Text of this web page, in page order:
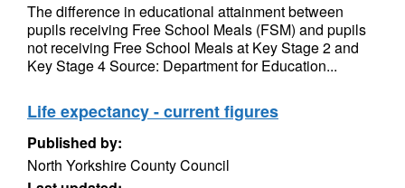
The difference in educational attainment between
pupils receiving Free School Meals (FSM) and pupils
not receiving Free School Meals at Key Stage 2 and
Key Stage 4 Source: Department for Education...
Life expectancy - current figures
Published by:
North Yorkshire County Council